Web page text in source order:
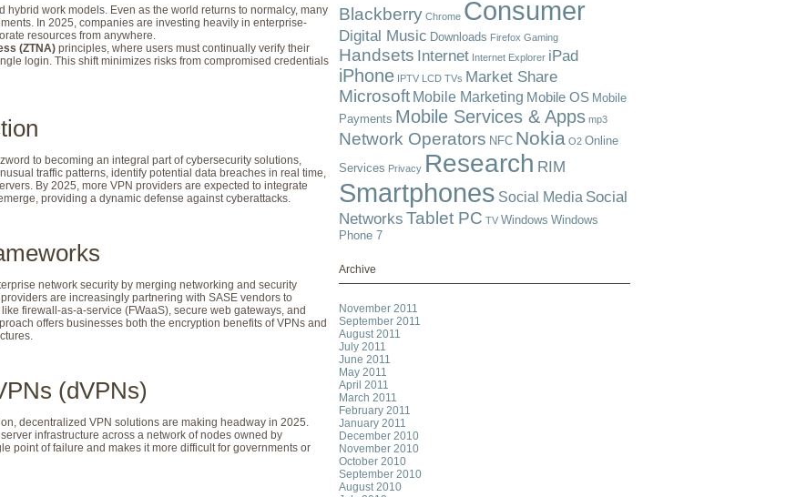
work models. Even as the world returns to normalcy, many
In 2025, companies are investing heavily in enterprise-
resources from anywhere.
(ZTNA) principles, where users must continually verify their
login. This shift minimizes risks from compromised credentials
to becoming an integral part of cybersecurity solutions,
traffic patterns, identify potential data breaches in real time,
By 2025, more VPN providers are expected to integrate
providing a dynamic defense against cyberattacks.
network security by merging networking and security
are increasingly partnering with SASE vendors to
firewall-as-a-service (FWaaS), secure web gateways, and
offers businesses both the encryption benefits of VPNs and
(dVPNs)
decentralized VPN solutions are making headway in 2025.
infrastructure across a network of nodes owned by
point of failure and makes it more difficult for governments or
Blackberry Chrome Consumer
Digital Music Downloads Firefox Gaming
Handsets Internet Internet Explorer iPad
iPhone IPTV LCD TVs Market Share
Microsoft Mobile Marketing Mobile OS Mobile
Payments Mobile Services & Apps mp3
Network Operators NFC Nokia O2 Online
Services Privacy Research RIM
Smartphones Social Media Social
Networks Tablet PC TV Windows Windows
Phone 7
Archive
November 2011
September 2011
August 2011
July 2011
June 2011
May 2011
April 2011
March 2011
February 2011
January 2011
December 2010
November 2010
October 2010
September 2010
August 2010